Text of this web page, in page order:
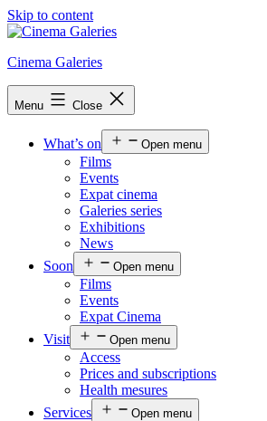
Skip to content
Cinema Galeries
Menu Close
What’s on Open menu
Films
Events
Expat cinema
Galeries series
Exhibitions
News
Soon
Open menu
Films
Events
Expat Cinema
Visit
Open menu
Access
Prices and subscriptions
Health mesures
Services
Open menu